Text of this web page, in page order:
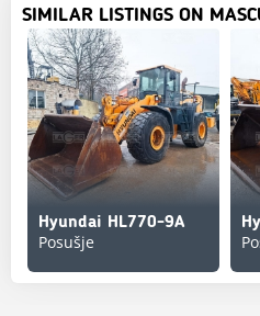
SIMILAR LISTINGS ON
Hyundai HL770-9A
Posušje